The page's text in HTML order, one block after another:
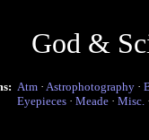
God &
Atm · Astrophotography ·
Eyepieces · Meade · Misc.